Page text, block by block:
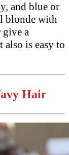
and blue or
blonde with
a
is easy to
Hair